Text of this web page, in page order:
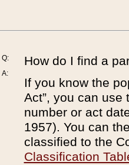
Q:
A:
How do I find a
If you know the
Act”, you can use
number or act
1957). You can
classified to the
Classification